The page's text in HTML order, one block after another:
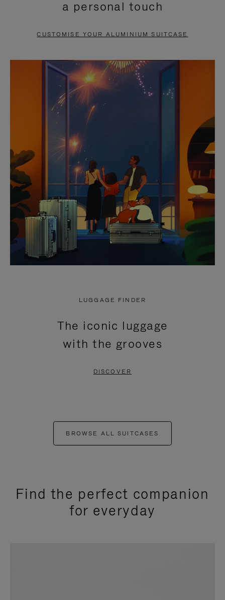
PAUSE
TO
UNMUTE
a personal touch
CUSTOMISE YOUR ALUMINIUM SUITCASE
LUGGAGE FINDER
The iconic luggage
with the grooves
DISCOVER
BROWSE ALL SUITCASES
Find the perfect companion
for everyday